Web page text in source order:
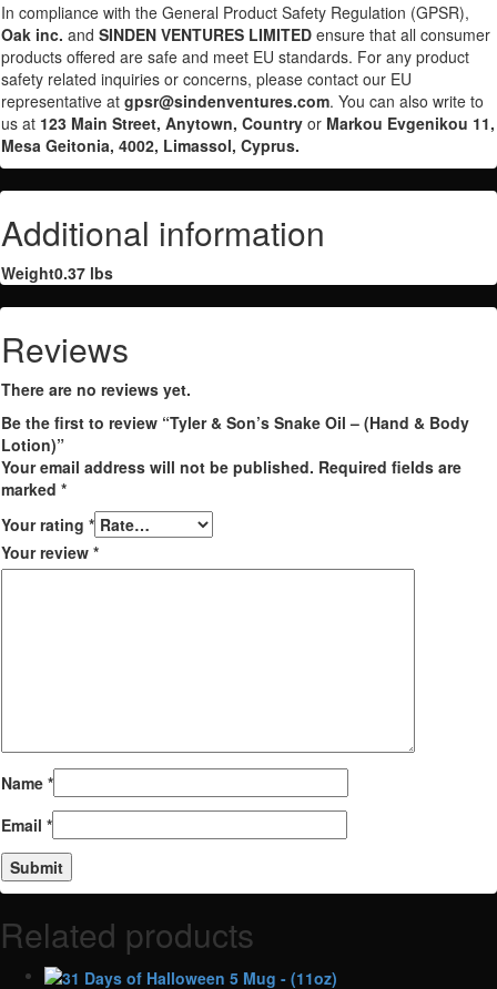
In compliance with the General Product Safety Regulation (GPSR),
Oak inc. and SINDEN VENTURES LIMITED ensure that all consumer
products offered are safe and meet EU standards. For any product
safety related inquiries or concerns, please contact our EU
representative at gpsr@sindenventures.com. You can also write to
us at 123 Main Street, Anytown, Country or Markou Evgenikou 11,
Mesa Geitonia, 4002, Limassol, Cyprus.
Additional information
Weight0.37 lbs
Reviews
There are no reviews yet.
Be the first to review “Tyler & Son’s Snake Oil – (Hand & Body
Lotion)”
Your email address will not be published. Required fields are
marked *
Your rating *
Your review *
Name *
Email *
Related products